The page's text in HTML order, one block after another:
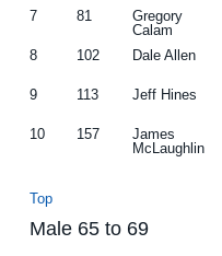
7 81
Gregory
Calam
8 102 Dale Allen
9 113 Jeff Hines
10 157
James
McLaughlin
Top
Male 65 to 69